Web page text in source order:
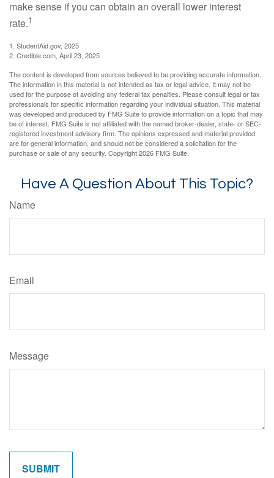
make sense if you can obtain an overall lower interest
rate.1
1. StudentAid.gov, 2025
2. Credible.com, April 23, 2025
The content is developed from sources believed to be providing accurate information.
The information in this material is not intended as tax or legal advice. It may not be
used for the purpose of avoiding any federal tax penalties. Please consult legal or tax
professionals for specific information regarding your individual situation. This material
was developed and produced by FMG Suite to provide information on a topic that may
be of interest. FMG Suite is not affiliated with the named broker-dealer, state- or SEC-
registered investment advisory firm. The opinions expressed and material provided
are for general information, and should not be considered a solicitation for the
purchase or sale of any security. Copyright2026 FMG Suite.
Have A Question About This Topic?
Name
Email
Message